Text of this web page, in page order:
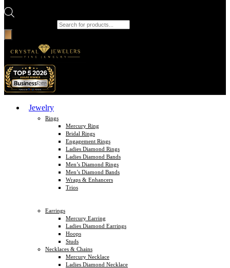
Jewelry
Rings
Mercury Ring
Bridal Rings
Engagement Rings
Ladies Diamond Rings
Ladies Diamond Bands
Men’s Diamond Rings
Men’s Diamond Bands
Wraps & Enhancers
Trios
Earrings
Mercury Earring
Ladies Diamond Earrings
Hoops
Studs
Necklaces & Chains
Mercury Necklace
Ladies Diamond Necklace